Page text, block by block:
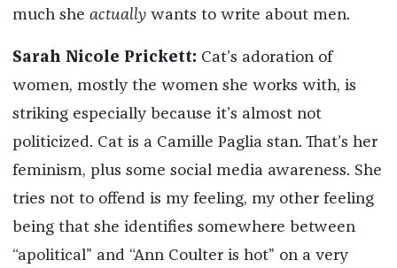
much she actuallywants to write about men.
Sarah Nicole Prickett: Cat’s adoration of
women, mostly the women she works with, is
striking especially because it’s almost not
politicized. Cat is a Camille Paglia stan. That’s her
feminism, plus some social media awareness. She
tries not to offend is my feeling, my other feeling
being that she identifies somewhere between
“apolitical” and “Ann Coulter is hot” on a very